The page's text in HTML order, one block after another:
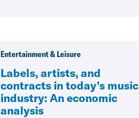
Entertainment & Leisure
Labels, artists, and
contracts in today's music
industry: An economic
analysis